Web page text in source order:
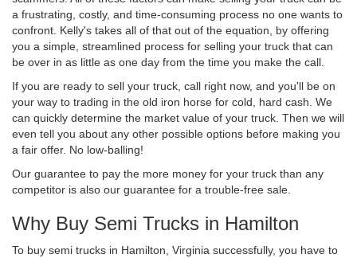
a frustrating, costly, and time-consuming process no one wants to
confront. Kelly's takes all of that out of the equation, by offering
you a simple, streamlined process for selling your truck that can
be over in as little as one day from the time you make the call.
If you are ready to sell your truck, call right now, and you'll be on
your way to trading in the old iron horse for cold, hard cash. We
can quickly determine the market value of your truck. Then we will
even tell you about any other possible options before making you
a fair offer. No low-balling!
Our guarantee to pay the more money for your truck than any
competitor is also our guarantee for a trouble-free sale.
Why Buy Semi Trucks in Hamilton
To buy semi trucks in Hamilton, Virginia successfully, you have to